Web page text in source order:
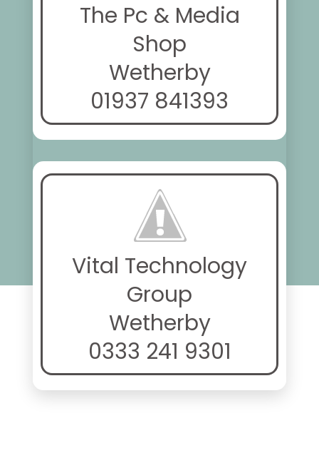
The Pc & Media
Shop
Wetherby
01937 841393
Vital Technology
Group
Wetherby
0333 241 9301